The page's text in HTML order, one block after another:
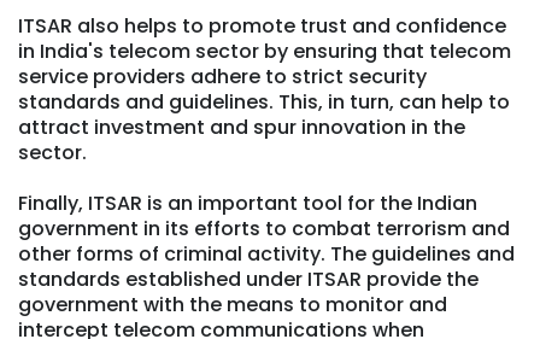
ITSAR also helps to promote trust and confidence
in India's telecom sector by ensuring that telecom
service providers adhere to strict security
standards and guidelines. This, in turn, can help to
attract investment and spur innovation in the
sector.
Finally, ITSAR is an important tool for the Indian
government in its efforts to combat terrorism and
other forms of criminal activity. The guidelines and
standards established under ITSAR provide the
government with the means to monitor and
intercept telecom communications when